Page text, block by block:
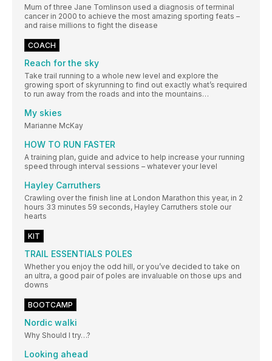
Mum of three Jane Tomlinson used a diagnosis of terminal
cancer in 2000 to achieve the most amazing sporting feats –
and raise millions to fight the disease
COACH
Reach for the sky
Take trail running to a whole new level and explore the
growing sport of skyrunning to find out exactly what’s required
to run away from the roads and into the mountains…
My skies
Marianne McKay
HOW TO RUN FASTER
A training plan, guide and advice to help increase your running
speed through interval sessions – whatever your level
Hayley Carruthers
Crawling over the finish line at London Marathon this year, in 2
hours 33 minutes 59 seconds, Hayley Carruthers stole our
hearts
KIT
TRAIL ESSENTIALS POLES
Whether you enjoy the odd hill, or you’ve decided to take on
an ultra, a good pair of poles are invaluable on those ups and
downs
BOOTCAMP
Nordic walki
Why Should I try…?
Looking ahead